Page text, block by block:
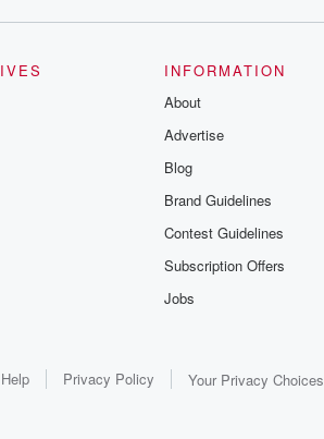
INFORMATION
About
Advertise
Blog
Brand Guidelines
Contest Guidelines
Subscription Offers
Jobs
Help Privacy Policy Your Privacy Choices